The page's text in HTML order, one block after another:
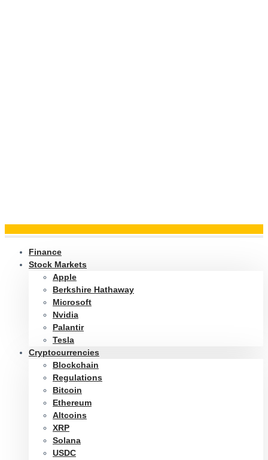
Finance
Stock Markets
Apple
Berkshire Hathaway
Microsoft
Nvidia
Palantir
Tesla
Cryptocurrencies
Blockchain
Regulations
Bitcoin
Ethereum
Altcoins
XRP
Solana
USDC